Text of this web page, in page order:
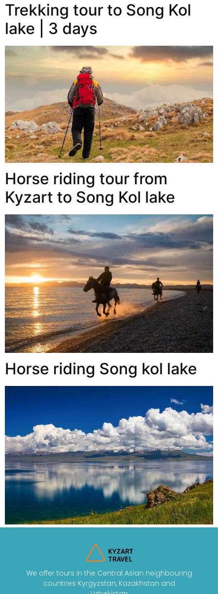
Trekking tour to Song Kol
lake | 3 days
Horse riding tour from
Kyzart to Song Kol lake
Horse riding Song kol lake
We offer tours in the Central Asian neighbouring
countries Kyrgyzstan, Kazakhstan and